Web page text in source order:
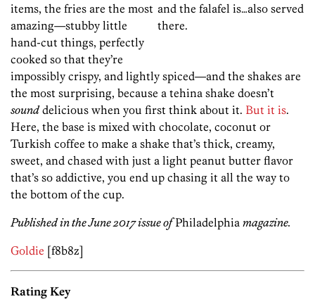
and the falafel is…also served
there.
items, the fries are the most
amazing—stubby little
hand-cut things, perfectly
cooked so that they’re
impossibly crispy, and lightly spiced—and the shakes are
the most surprising, because a tehina shake doesn’t
sounddelicious when you first think about it. But it is.
Here, the base is mixed with chocolate, coconut or
Turkish coffee to make a shake that’s thick, creamy,
sweet, and chased with just a light peanut butter flavor
that’s so addictive, you end up chasing it all the way to
the bottom of the cup.
Published in the June 2017 issue ofPhiladelphia magazine.
Goldie [f8b8z]
Rating Key